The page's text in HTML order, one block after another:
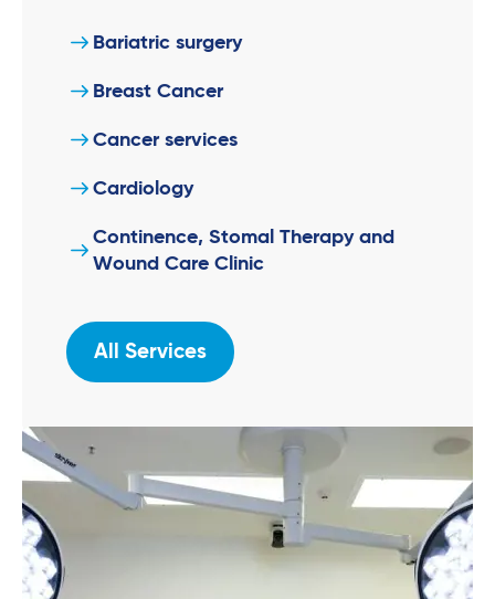
Bariatric surgery
Breast Cancer
Cancer services
Cardiology
Continence, Stomal Therapy and
Wound Care Clinic
All Services